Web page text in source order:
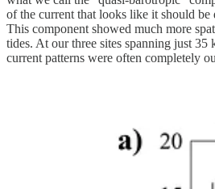
of the current that looks like it should be
This component showed much more
tides. At our three sites spanning just 35
current patterns were often completely